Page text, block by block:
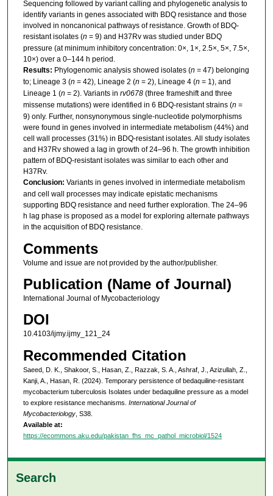
Sequencing followed by variant calling and phylogenetic analysis to
identify variants in genes associated with BDQ resistance and those
involved in noncanonical pathways of resistance. Growth of BDQ-
resistant isolates (n = 9) and H37Rv was studied under BDQ
pressure (at minimum inhibitory concentration: 0×, 1×, 2.5×, 5×, 7.5×,
10×) over a 0–144 h period.
Results: Phylogenomic analysis showed isolates (n = 47) belonging
to; Lineage 3 (n = 42), Lineage 2 (n = 2), Lineage 4 (n = 1), and
Lineage 1 (n = 2). Variants in rv0678(three frameshift and three
missense mutations) were identified in 6 BDQ-resistant strains (n =
9) only. Further, nonsynonymous single-nucleotide polymorphisms
were found in genes involved in intermediate metabolism (44%) and
cell wall processes (31%) in BDQ-resistant isolates. All study isolates
and H37Rv showed a lag in growth of 24–96 h. The growth inhibition
pattern of BDQ-resistant isolates was similar to each other and
H37Rv.
Conclusion: Variants in genes involved in intermediate metabolism
and cell wall processes may indicate epistatic mechanisms
supporting BDQ resistance and need further exploration. The 24–96
h lag phase is proposed as a model for exploring alternate pathways
in the acquisition of BDQ resistance.
Comments
Volume and issue are not provided by the author/publisher.
Publication (Name of Journal)
International Journal of Mycobacteriology
DOI
10.4103/ijmy.ijmy_121_24
Recommended Citation
Saeed, D. K., Shakoor, S., Hasan, Z., Razzak, S. A., Ashraf, J., Azizullah, Z.,
Kanji, A., Hasan, R. (2024). Temporary persistence of bedaquiline-resistant
mycobacterium tuberculosis Isolates under bedaquiline pressure as a model
to explore resistance mechanisms. International Journal of
Mycobacteriology, S38.
Available at:
https://ecommons.aku.edu/pakistan_fhs_mc_pathol_microbiol/1524
Search